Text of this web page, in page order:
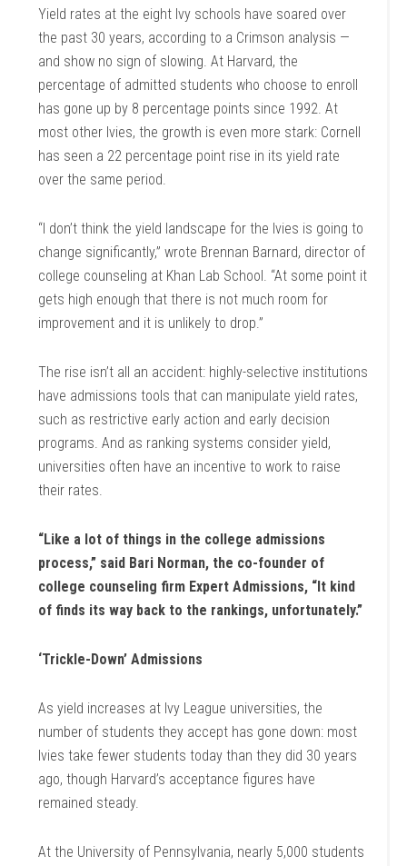
Yield rates at the eight Ivy schools have soared over
the past 30 years, according to a Crimson analysis —
and show no sign of slowing. At Harvard, the
percentage of admitted students who choose to enroll
has gone up by 8 percentage points since 1992. At
most other Ivies, the growth is even more stark: Cornell
has seen a 22 percentage point rise in its yield rate
over the same period.
“I don’t think the yield landscape for the Ivies is going to
change significantly,” wrote Brennan Barnard, director of
college counseling at Khan Lab School. “At some point it
gets high enough that there is not much room for
improvement and it is unlikely to drop.”
The rise isn’t all an accident: highly-selective institutions
have admissions tools that can manipulate yield rates,
such as restrictive early action and early decision
programs. And as ranking systems consider yield,
universities often have an incentive to work to raise
their rates.
“Like a lot of things in the college admissions
process,” said Bari Norman, the co-founder of
college counseling firm Expert Admissions, “It kind
of finds its way back to the rankings, unfortunately.”
‘Trickle-Down’ Admissions
As yield increases at Ivy League universities, the
number of students they accept has gone down: most
Ivies take fewer students today than they did 30 years
ago, though Harvard’s acceptance figures have
remained steady.
At the University of Pennsylvania, nearly 5,000 students